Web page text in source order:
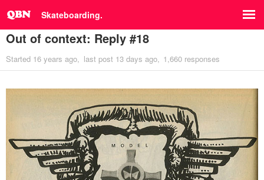
Skateboarding.
Out of context: Reply #18
Started 16 years ago last post 13 days ago 1,660 responses